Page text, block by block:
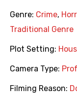
Genre: Crime,
Traditional Genre
Plot Setting:
Camera Type:
Filming Reason: